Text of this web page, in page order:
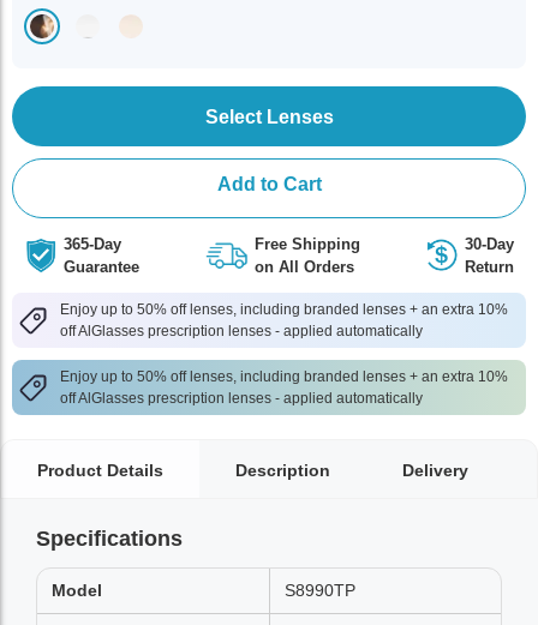
Select Lenses
Add to Cart
365-Day
Guarantee
Free Shipping
on All Orders
30-Day
Return
Enjoy up to 50% off lenses, including branded lenses + an extra 10%
off AlGlasses prescription lenses - applied automatically
Enjoy up to 50% off lenses, including branded lenses + an extra 10%
off AlGlasses prescription lenses - applied automatically
Product Details Description Delivery
Specifications
Model S8990TP